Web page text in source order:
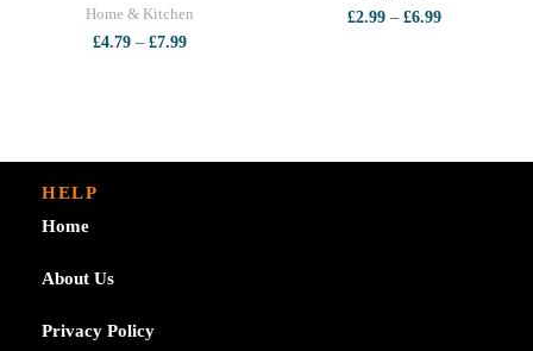
Home & Kitchen
£4.79 – £7.99Price
£2.99 – £6.99Price
HELP
Home
About Us
Privacy Policy